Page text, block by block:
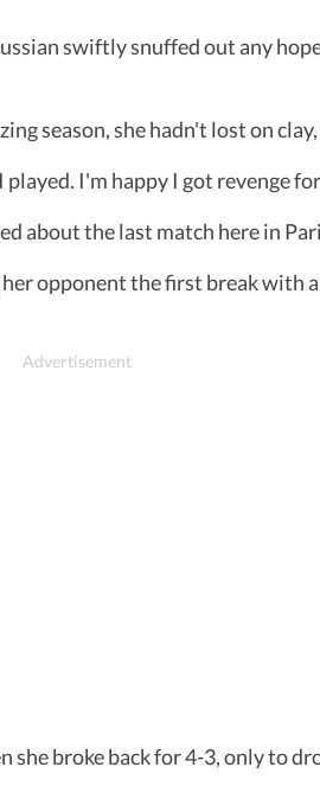
swiftly snuffed out any
season, she hadn't lost on
I'm happy I got revenge
about the last match here in
opponent the first break with
broke back for 4-3, only to